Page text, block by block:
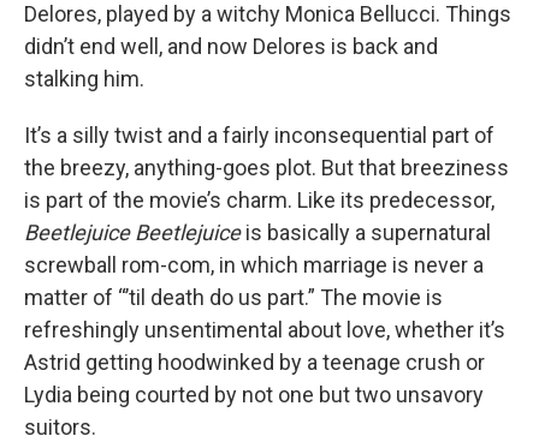
Delores, played by a witchy Monica Bellucci. Things
didn’t end well, and now Delores is back and
stalking him.
It’s a silly twist and a fairly inconsequential part of
the breezy, anything-goes plot. But that breeziness
is part of the movie’s charm. Like its predecessor,
Beetlejuice Beetlejuiceis basically a supernatural
screwball rom-com, in which marriage is never a
matter of “’til death do us part.” The movie is
refreshingly unsentimental about love, whether it’s
Astrid getting hoodwinked by a teenage crush or
Lydia being courted by not one but two unsavory
suitors.